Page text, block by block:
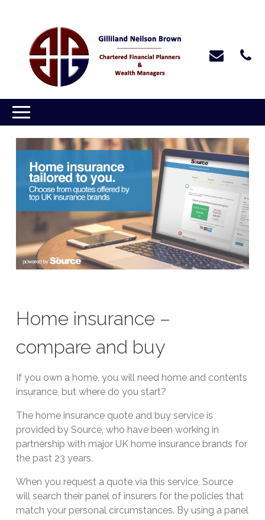
Home insurance –
compare and buy
If you own a home, you will need home and contents
insurance, but where do you start?
The home insurance quote and buy service is
provided by Source, who have been working in
partnership with major UK home insurance brands for
the past 23 years.
When you request a quote via this service, Source
will search their panel of insurers for the policies that
match your personal circumstances. By using a panel